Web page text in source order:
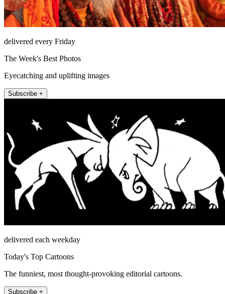
delivered every Friday
The Week's Best Photos
Eyecatching and uplifting images
Subscribe +
delivered each weekday
Today's Top Cartoons
The funniest, most thought-provoking editorial cartoons.
Subscribe +